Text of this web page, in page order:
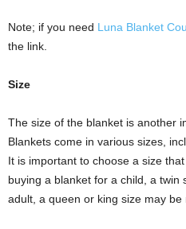
Note; if you need Luna Blanket
the link.
Size
The size of the blanket is another
Blankets come in various sizes,
It is important to choose a size
buying a blanket for a child, a twin
adult, a queen or king size may be